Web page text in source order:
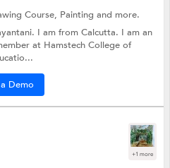
Course, Paintingand more.
I am from Calcutta. I am an
at Hamstech College of
Demo
+1 more